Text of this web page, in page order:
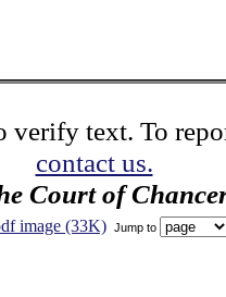
verify text. To
contact us.
Court of
image (33K) Jump to